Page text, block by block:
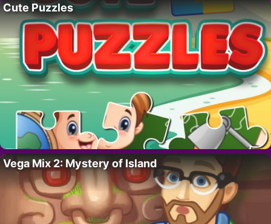
Cute Puzzles
Vega Mix 2: Mystery of Island